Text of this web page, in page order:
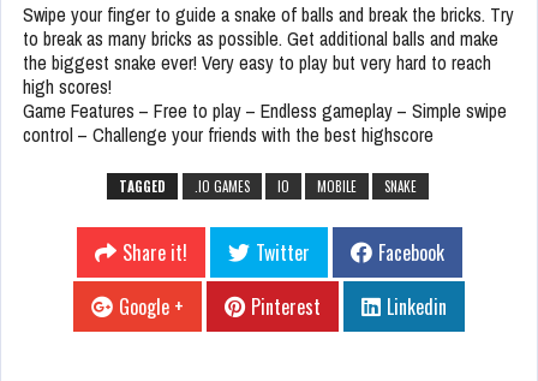
Swipe your finger to guide a snake of balls and break the bricks. Try
to break as many bricks as possible. Get additional balls and make
the biggest snake ever! Very easy to play but very hard to reach
high scores!
Game Features – Free to play – Endless gameplay – Simple swipe
control – Challenge your friends with the best highscore
TAGGED .IO GAMES IO MOBILE SNAKE
Share it! Twitter
Facebook
Google +
Pinterest Linkedin